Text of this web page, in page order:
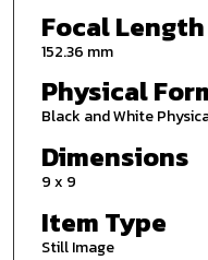
Focal Length
152.36 mm
Physical
Black and White
Dimensions
9 x 9
Item Type
Still Image